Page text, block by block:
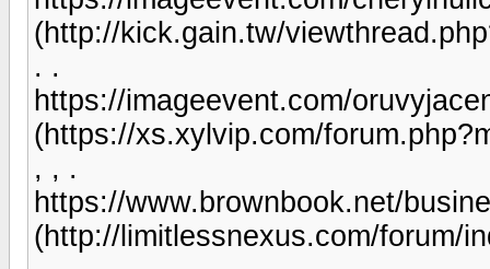
(http://kick.gain.tw/
. .
https://imageevent.com/
(https://xs.xylvip.com/
, , .
https://www.brownbook.net/
(http://limitlessnexus.com/forum/